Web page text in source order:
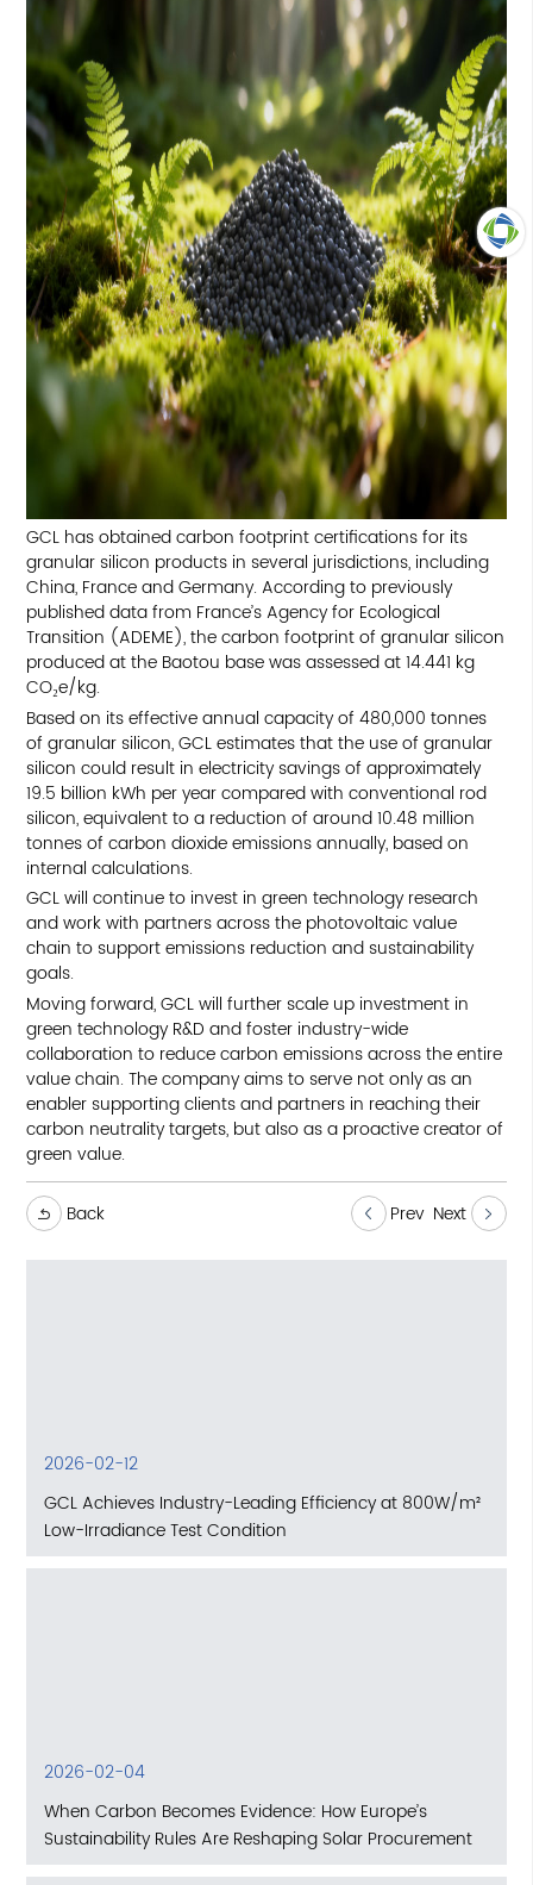
TOP
GCL has obtained carbon footprint certifications for its
granular silicon products in several jurisdictions, including
China, France and Germany. According to previously
published data from France’s Agency for Ecological
Transition (ADEME), the carbon footprint of granular silicon
produced at the Baotou base was assessed at 14.441 kg
CO₂e/kg.
Based on its effective annual capacity of 480,000 tonnes
of granular silicon, GCL estimates that the use of granular
silicon could result in electricity savings of approximately
19.5 billion kWh per year compared with conventional rod
silicon, equivalent to a reduction of around 10.48 million
tonnes of carbon dioxide emissions annually, based on
internal calculations.
GCL will continue to invest in green technology research
and work with partners across the photovoltaic value
chain to support emissions reduction and sustainability
goals.
Moving forward, GCL will further scale up investment in
green technology R&D and foster industry-wide
collaboration to reduce carbon emissions across the entire
value chain. The company aims to serve not only as an
enabler supporting clients and partners in reaching their
carbon neutrality targets, but also as a proactive creator of
green value.
Back Prev Next
2026-02-12
GCL Achieves Industry-Leading Efficiency at 800W/m²
Low-Irradiance Test Condition
2026-02-04
When Carbon Becomes Evidence: How Europe’s
Sustainability Rules Are Reshaping Solar Procurement